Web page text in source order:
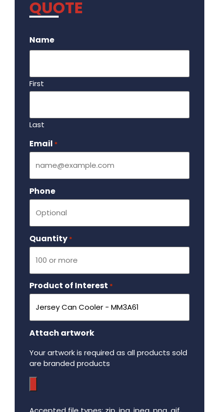
QUOTE
Name
First
Last
Email *
Phone
Quantity *
Product of Interest *
Attach artwork
Your artwork is required as all products sold
are branded products